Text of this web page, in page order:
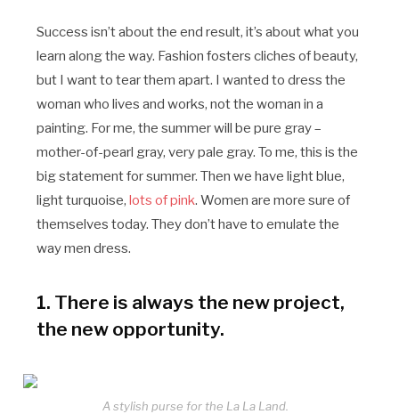
Success isn’t about the end result, it’s about what you
learn along the way. Fashion fosters cliches of beauty,
but I want to tear them apart. I wanted to dress the
woman who lives and works, not the woman in a
painting. For me, the summer will be pure gray –
mother-of-pearl gray, very pale gray. To me, this is the
big statement for summer. Then we have light blue,
light turquoise, lots of pink. Women are more sure of
themselves today. They don’t have to emulate the
way men dress.
1. There is always the new project,
the new opportunity.
A stylish purse for the La La Land.